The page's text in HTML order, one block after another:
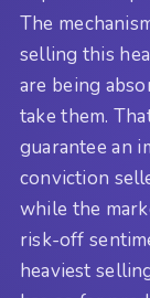
The
selling this
are being
take them.
guarantee an
conviction
while the
risk-off
heaviest